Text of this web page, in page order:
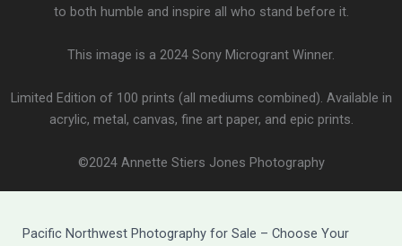
to both humble and inspire all who stand before it.
This image is a 2024 Sony Microgrant Winner.
Limited Edition of 100 prints (all mediums combined). Available in
acrylic, metal, canvas, fine art paper, and epic prints.
©2024 Annette Stiers Jones Photography
Pacific Northwest Photography for Sale – Choose Your